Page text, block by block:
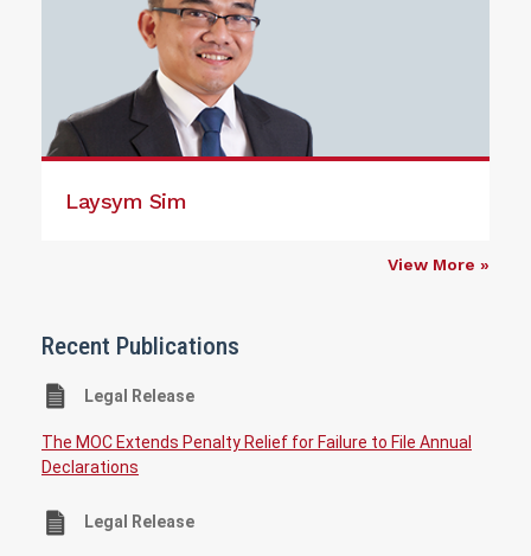
Laysym Sim
View More »
Recent Publications
Legal Release
The MOC Extends Penalty Relief for Failure to File Annual
Declarations
Legal Release